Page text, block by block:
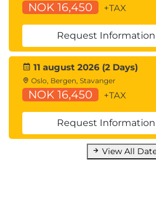
NOK 16,450 +TAX
Request
11 august 2026 (2 Days)
Oslo, Bergen, Stavanger
NOK 16,450 +TAX
Request
View All